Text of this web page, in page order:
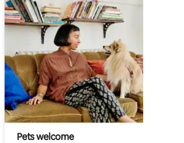
Pets welcome